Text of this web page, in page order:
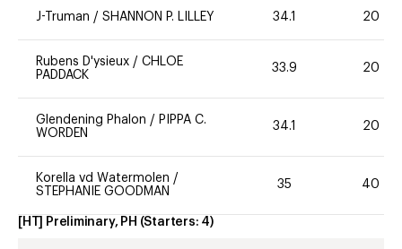
J-Truman / SHANNON P. LILLEY 34.1 20
Rubens D'ysieux / CHLOE
PADDACK
33.9 20
Glendening Phalon / PIPPA C.
WORDEN
34.1 20
Korella vd Watermolen /
STEPHANIE GOODMAN
35 40
[HT] Preliminary, PH (Starters: 4)